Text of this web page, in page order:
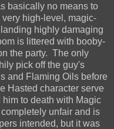
basically no means to
high-level, magic-
highly damaging
is littered with booby-
the party. The only
pick off the guy's
and Flaming Oils before
Hasted character serve
to death with Magic
unfair and is
intended, but it was